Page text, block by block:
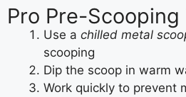
Pro Pre-
Use a chilled metal
scooping
Dip the scoop in warm
Work quickly to prevent